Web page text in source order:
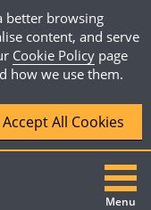
better browsing
content, and serve
Cookie Policy page
how we use them.
Accept All Cookies
Menu